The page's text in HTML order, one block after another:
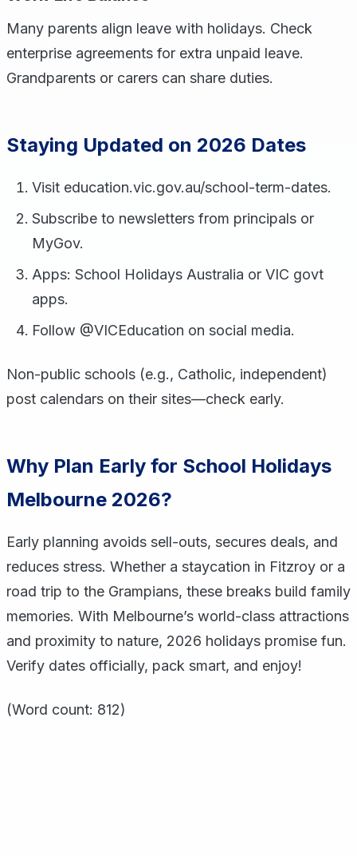
Many parents align leave with holidays. Check
enterprise agreements for extra unpaid leave.
Grandparents or carers can share duties.
Staying Updated on 2026 Dates
Visit education.vic.gov.au/school-term-dates.
Subscribe to newsletters from principals or
MyGov.
Apps: School Holidays Australia or VIC govt
apps.
Follow @VICEducation on social media.
Non-public schools (e.g., Catholic, independent)
post calendars on their sites—check early.
Why Plan Early for School Holidays
Melbourne 2026?
Early planning avoids sell-outs, secures deals, and
reduces stress. Whether a staycation in Fitzroy or a
road trip to the Grampians, these breaks build family
memories. With Melbourne’s world-class attractions
and proximity to nature, 2026 holidays promise fun.
Verify dates officially, pack smart, and enjoy!
(Word count: 812)